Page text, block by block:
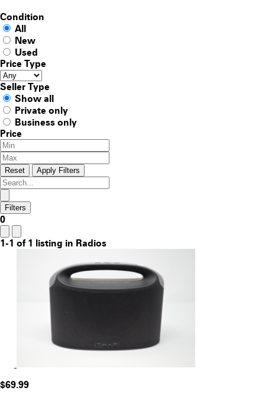
Condition
All
New
Used
Price Type
Seller Type
Show all
Private only
Business only
Price
Reset Apply Filters
Filters
0
1-1 of 1 listing in Radios
$69.99